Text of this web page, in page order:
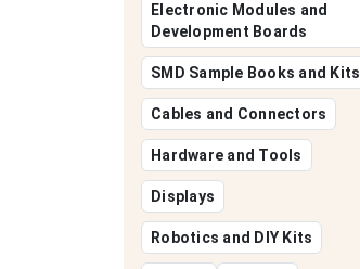
Electronic Modules and
Development Boards
SMD Sample Books and Kits
Cables and Connectors
Hardware and Tools
Displays
Robotics and DIY Kits